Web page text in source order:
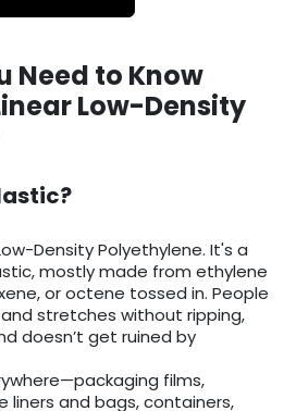
Need to Know
Low-Density
Density Polyethylene. It's a
mostly made from ethylene
or octene tossed in. People
stretches without ripping,
doesn’t get ruined by
films,
liners and bags, containers,